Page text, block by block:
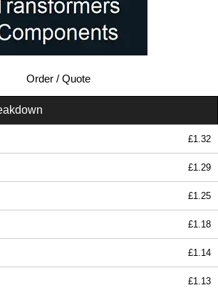
Order / Quote
£1.32
£1.29
£1.25
£1.18
£1.14
£1.13